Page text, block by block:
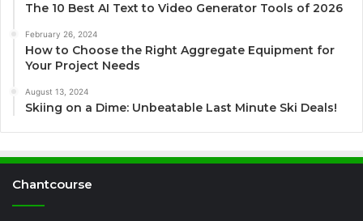
The 10 Best AI Text to Video Generator Tools of 2026
February 26, 2024
How to Choose the Right Aggregate Equipment for
Your Project Needs
August 13, 2024
Skiing on a Dime: Unbeatable Last Minute Ski Deals!
Chantcourse